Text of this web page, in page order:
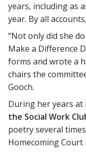
years, including as
year. By all
“Not only did she
Make a Difference
forms and wrote a
chairs the
Gooch.
During her years at
the Social Work
poetry several
Homecoming Court